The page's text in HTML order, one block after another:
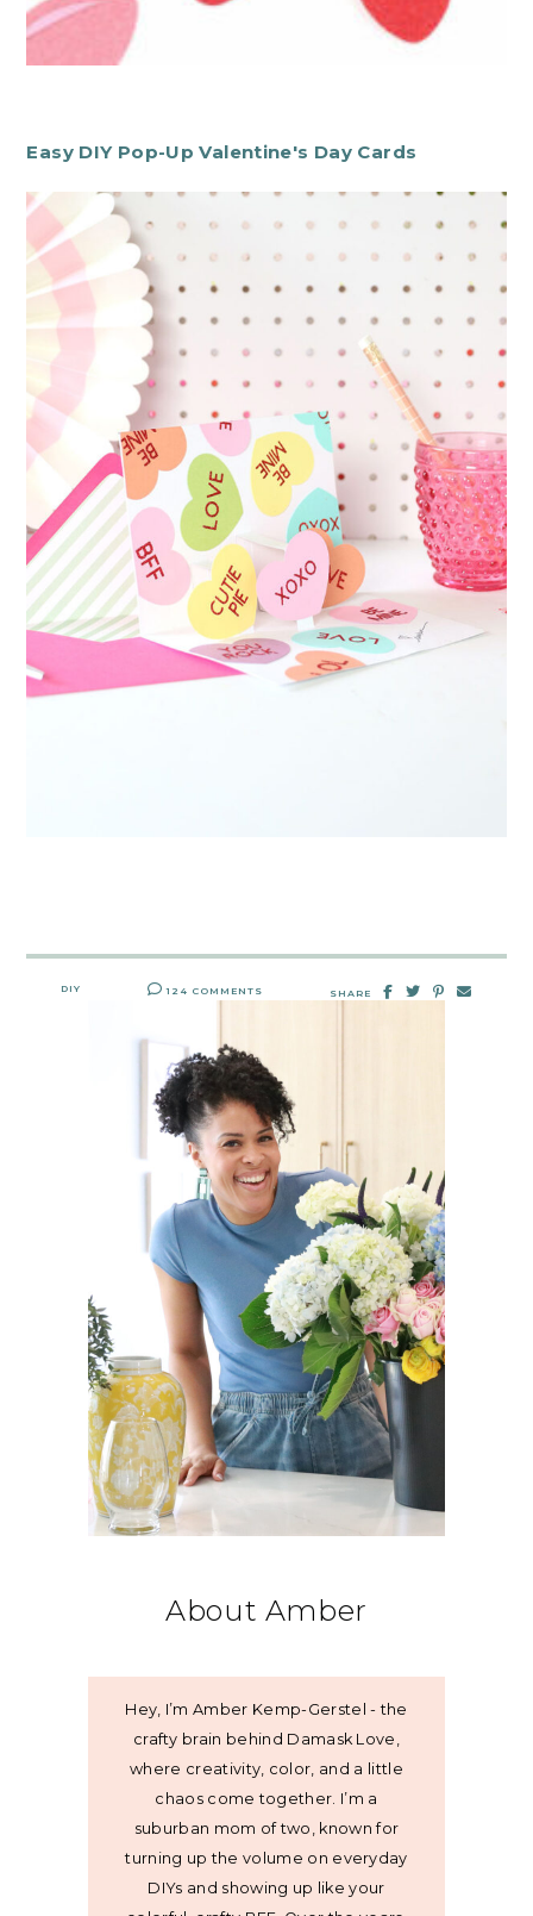
Easy DIY Pop-Up Valentine's Day Cards
DIY 124 COMMENTS SHARE
About Amber
Hey, I’m Amber Kemp-Gerstel - the
crafty brain behind Damask Love,
where creativity, color, and a little
chaos come together. I’m a
suburban mom of two, known for
turning up the volume on everyday
DIYs and showing up like your